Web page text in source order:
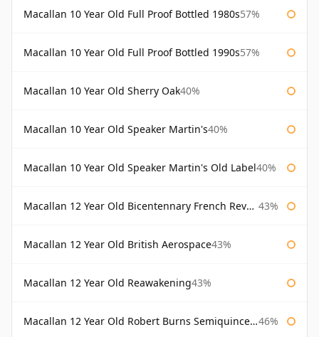
Macallan 10 Year Old Full Proof Bottled 1980s57%
Macallan 10 Year Old Full Proof Bottled 1990s57%
Macallan 10 Year Old Sherry Oak40%
Macallan 10 Year Old Speaker Martin's40%
Macallan 10 Year Old Speaker Martin's Old Label40%
Macallan 12 Year Old Bicentennary French Revolution 43%
Macallan 12 Year Old British Aerospace43%
Macallan 12 Year Old Reawakening43%
Macallan 12 Year Old Robert Burns Semiquincentenary 46%